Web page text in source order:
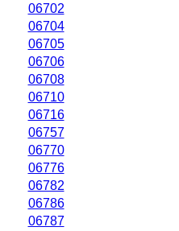
06702
06704
06705
06706
06708
06710
06716
06757
06770
06776
06782
06786
06787